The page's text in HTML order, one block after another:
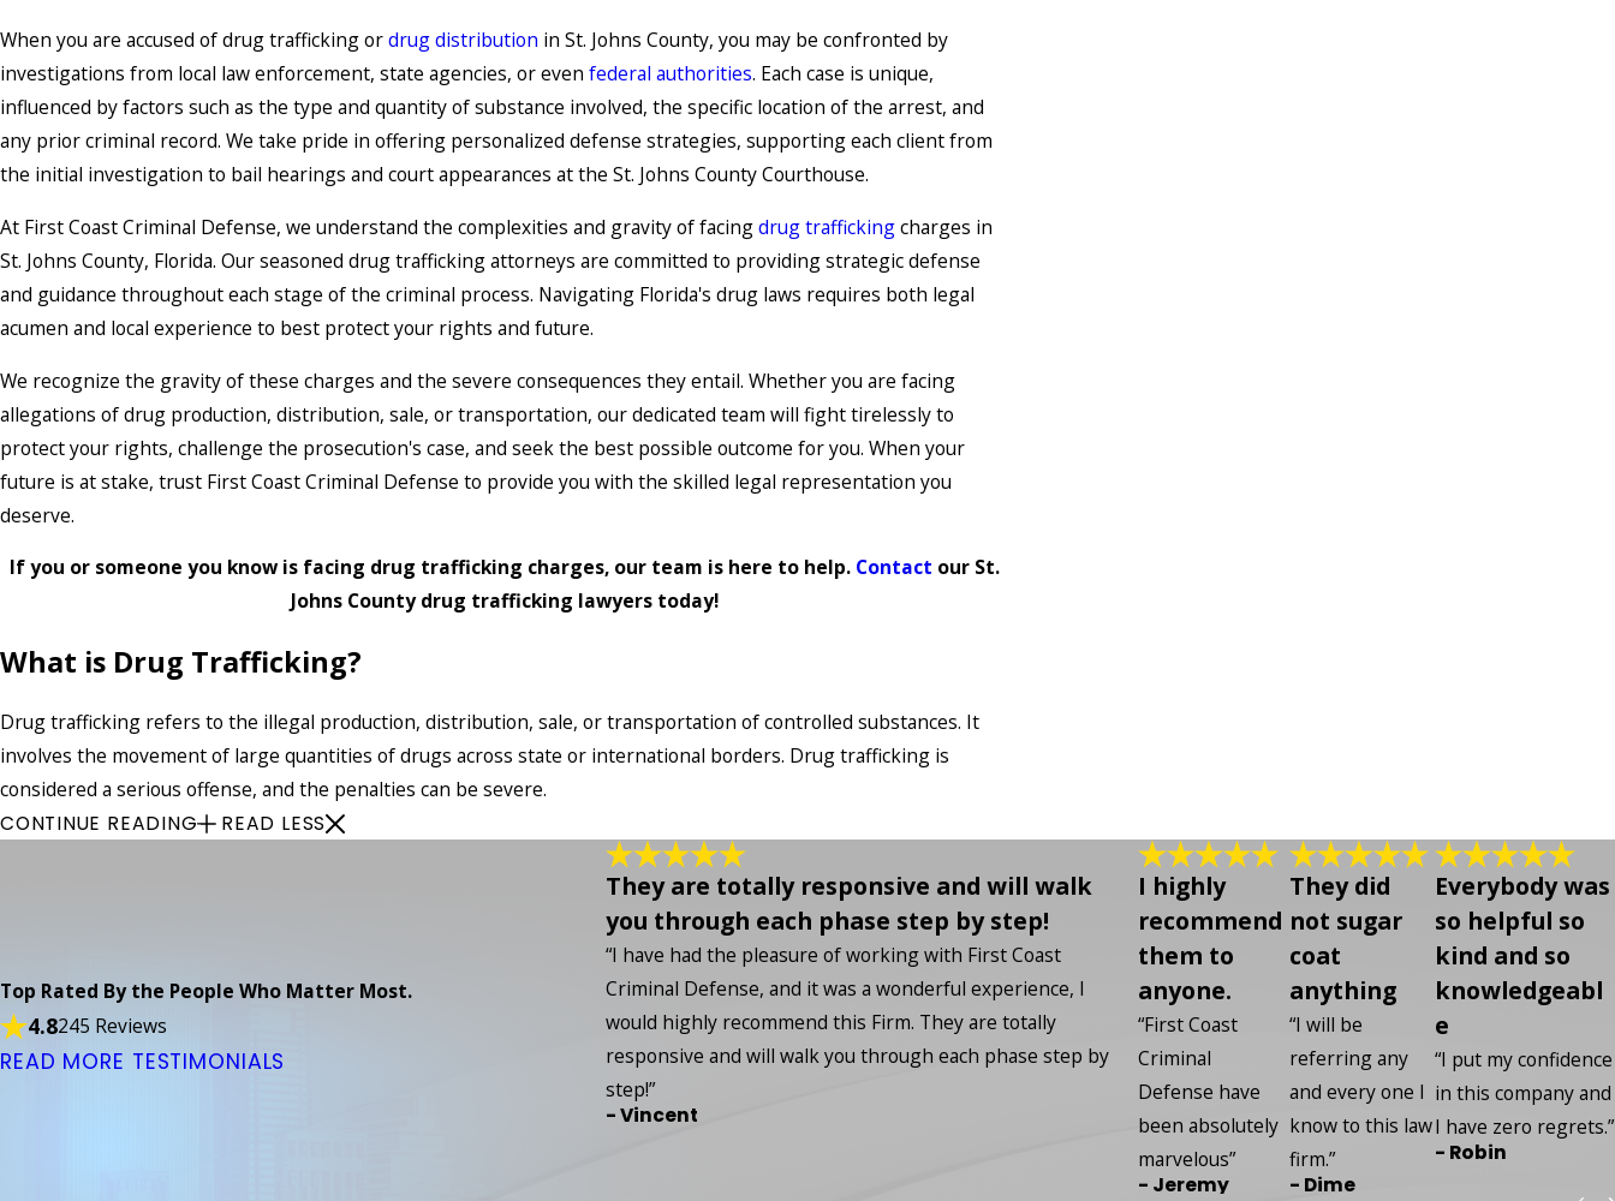
When you are accused of drug trafficking ordrug distribution in St. Johns County, you may be confronted by
investigations from local law enforcement, state agencies, or even federal authorities. Each case is unique,
influenced by factors such as the type and quantity of substance involved, the specific location of the arrest, and
any prior criminal record. We take pride in offering personalized defense strategies, supporting each client from
the initial investigation to bail hearings and court appearances at the St. Johns County Courthouse.
At First Coast Criminal Defense, we understand the complexities and gravity of facingdrug traffickingcharges in
St. Johns County, Florida. Our seasoned drug trafficking attorneys are committed to providing strategic defense
and guidance throughout each stage of the criminal process. Navigating Florida's drug laws requires both legal
acumen and local experience to best protect your rights and future.
We recognize the gravity of these charges and the severe consequences they entail. Whether you are facing
allegations of drug production, distribution, sale, or transportation, our dedicated team will fight tirelessly to
protect your rights, challenge the prosecution's case, and seek the best possible outcome for you. When your
future is at stake, trust First Coast Criminal Defense to provide you with the skilled legal representation you
deserve.
If you or someone you know is facing drug trafficking charges, our team is here to help. Contact our St.
Johns County drug trafficking lawyers today!
What is Drug Trafficking?
Drug trafficking refers to the illegal production, distribution, sale, or transportation of controlled substances. It
involves the movement of large quantities of drugs across state or international borders. Drug trafficking is
considered a serious offense, and the penalties can be severe.
CONTINUE READING READ LESS
Top Rated By the People Who Matter Most.
4.8245 Reviews
READ MORE TESTIMONIALS
They are totally responsive and will walk
you through each phase step by step!
“I have had the pleasure of working with First Coast
Criminal Defense, and it was a wonderful experience, I
would highly recommend this Firm. They are totally
responsive and will walk you through each phase step by
step!”
- Vincent
I highly
recommend
them to
anyone.
“First Coast
Criminal
Defense have
been absolutely
marvelous”
- Jeremy
They did
not sugar
coat
anything
“I will be
referring any
and every one I
know to this law
firm.”
- Dime
Everybody was
so helpful so
kind and so
knowledgeabl
e
“I put my confidence
in this company and
I have zero regrets.”
- Robin